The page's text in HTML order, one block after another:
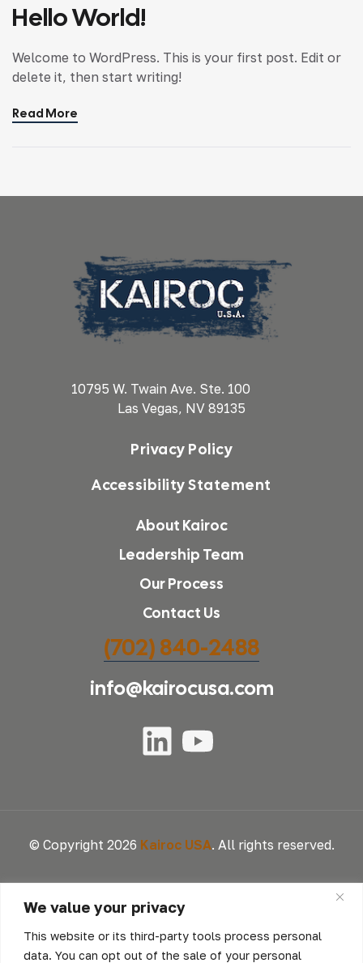
We value your privacy
This website or its third-party tools process personal
data. You can opt out of the sale of your personal
Hello World!
Welcome to WordPress. This is your first post. Edit or
delete it, then start writing!
Read More
10795 W. Twain Ave. Ste. 100
Las Vegas, NV 89135
Privacy Policy
Accessibility Statement
About Kairoc
Leadership Team
Our Process
Contact Us
(702) 840-2488
info@kairocusa.com
© Copyright 2026 Kairoc USA. All rights reserved.